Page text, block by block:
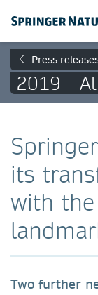
Press
2019 -
its
with
Two further